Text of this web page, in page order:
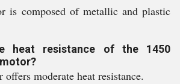
is composed of metallic and plastic
heat resistance of the 1450
offers moderate heat resistance.